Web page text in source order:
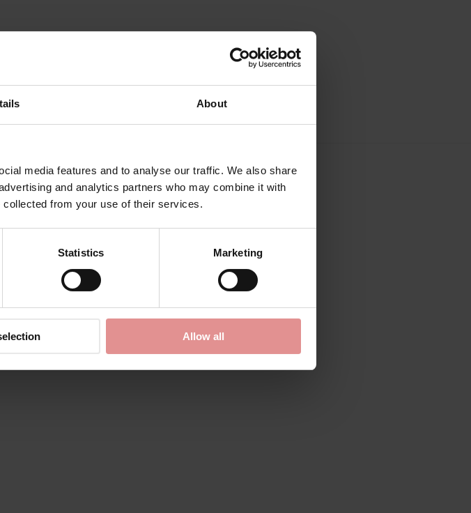
About
media features and to analyse our traffic. We also share
and analytics partners who may combine it with
collected from your use of their services.
Statistics Marketing
Allow all